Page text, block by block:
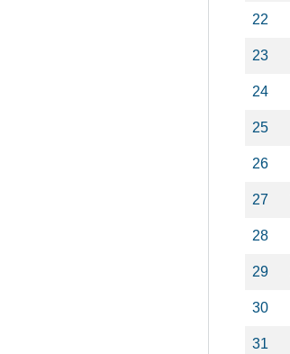
22
23
24
25
26
27
28
29
30
31